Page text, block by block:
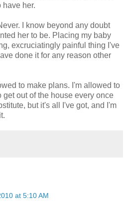
have her.
I know beyond any doubt
her to be. Placing my baby
excruciatingly painful thing I've
done it for any reason other
to make plans. I'm allowed to
out of the house every once
but it's all I've got, and I'm
at 5:10 AM